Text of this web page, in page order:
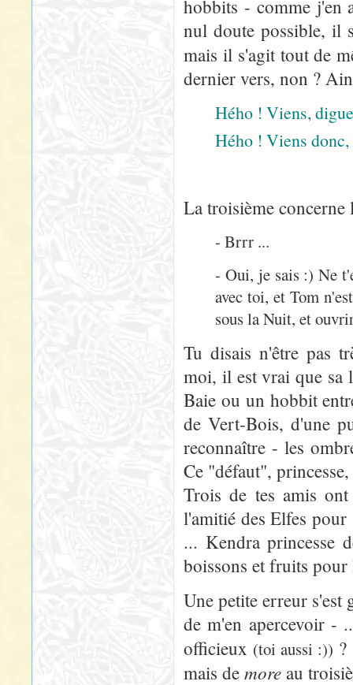
hobbits - comme
nul doute possible, il
mais il s'agit tout de
dernier vers, non ?
Hého ! Viens,
Hého ! Viens
La troisième
- Brrr ...
- Oui, je sais :) Ne
avec toi, et Tom
sous la Nuit, et
Tu disais n'être pas
moi, il est vrai que sa
Baie ou un hobbit
de Vert-Bois, d'une
reconnaître - les
Ce "défaut",
Trois de tes amis
l'amitié des Elfes
... Kendra princesse
boissons et fruits pour
Une petite erreur s'est
de m'en apercevoir -
officieux (toi aussi :))
mais de more au